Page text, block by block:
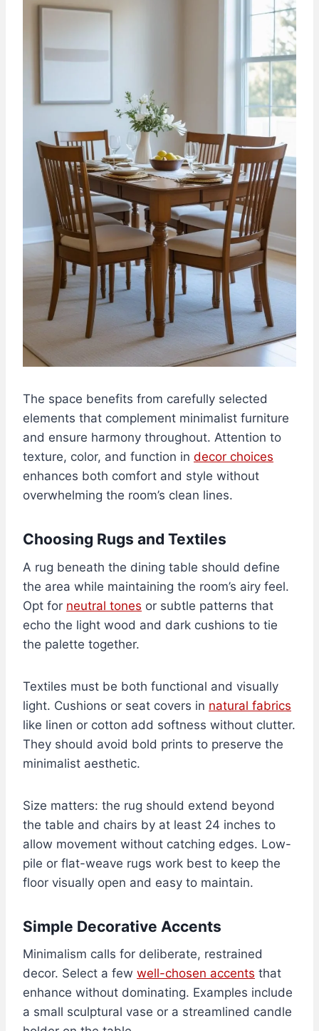
The space benefits from carefully selected
elements that complement minimalist furniture
and ensure harmony throughout. Attention to
texture, color, and function in decor choices
enhances both comfort and style without
overwhelming the room’s clean lines.
Choosing Rugs and Textiles
A rug beneath the dining table should define
the area while maintaining the room’s airy feel.
Opt for neutral tones or subtle patterns that
echo the light wood and dark cushions to tie
the palette together.
Textiles must be both functional and visually
light. Cushions or seat covers in natural fabrics
like linen or cotton add softness without clutter.
They should avoid bold prints to preserve the
minimalist aesthetic.
Size matters: the rug should extend beyond
the table and chairs by at least 24 inches to
allow movement without catching edges. Low-
pile or flat-weave rugs work best to keep the
floor visually open and easy to maintain.
Simple Decorative Accents
Minimalism calls for deliberate, restrained
decor. Select a few well-chosen accents that
enhance without dominating. Examples include
a small sculptural vase or a streamlined candle